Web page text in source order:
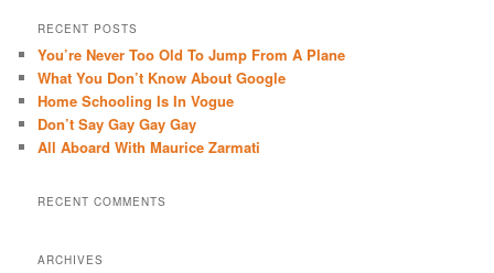
r
h
RECENT POSTS
You’re Never Too Old To Jump From A Plane
What You Don’t Know About Google
Home Schooling Is In Vogue
Don’t Say Gay Gay Gay
All Aboard With Maurice Zarmati
RECENT COMMENTS
ARCHIVES